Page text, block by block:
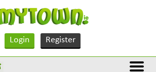
Login Register